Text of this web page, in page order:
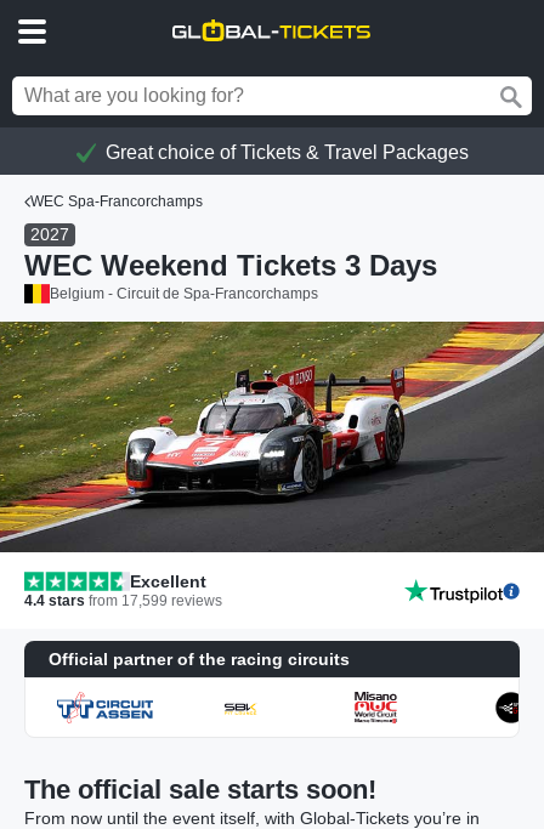
Great choice of Tickets & Travel Packages
WEC Spa-Francorchamps
2027
WEC Weekend Tickets 3 Days
Belgium - Circuit de Spa-Francorchamps
Excellent
4.4 stars from 17,599 reviews
Official partner of the racing circuits
The official sale starts soon!
From now until the event itself, with Global-Tickets you’re in